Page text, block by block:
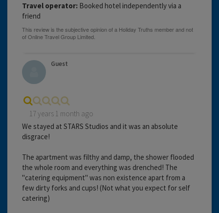
Travel operator: Booked hotel independently via a
friend
Guest
17 years 1 month ago
We stayed at STARS Studios and it was an absolute
disgrace!
The apartment was filthy and damp, the shower flooded
the whole room and everything was drenched! The
"catering equipment" was non existence apart from a
few dirty forks and cups! (Not what you expect for self
catering)